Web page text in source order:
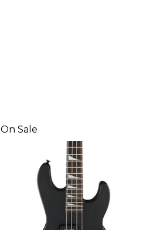
On Sale